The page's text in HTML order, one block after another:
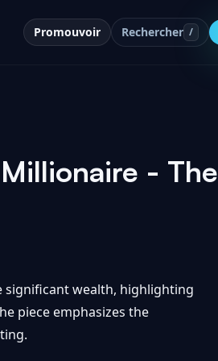
Promouvoir Rechercher /
- The
significant wealth, highlighting
piece emphasizes the